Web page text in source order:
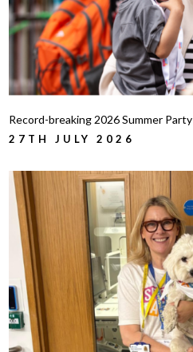
Record-breaking 2026 Summer Party
27TH JULY 2026